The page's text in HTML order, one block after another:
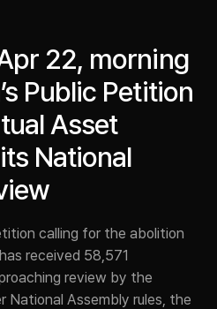
22, morning
Public Petition
Asset
National
calling for the abolition
received 58,571
review by the
National Assembly rules, the